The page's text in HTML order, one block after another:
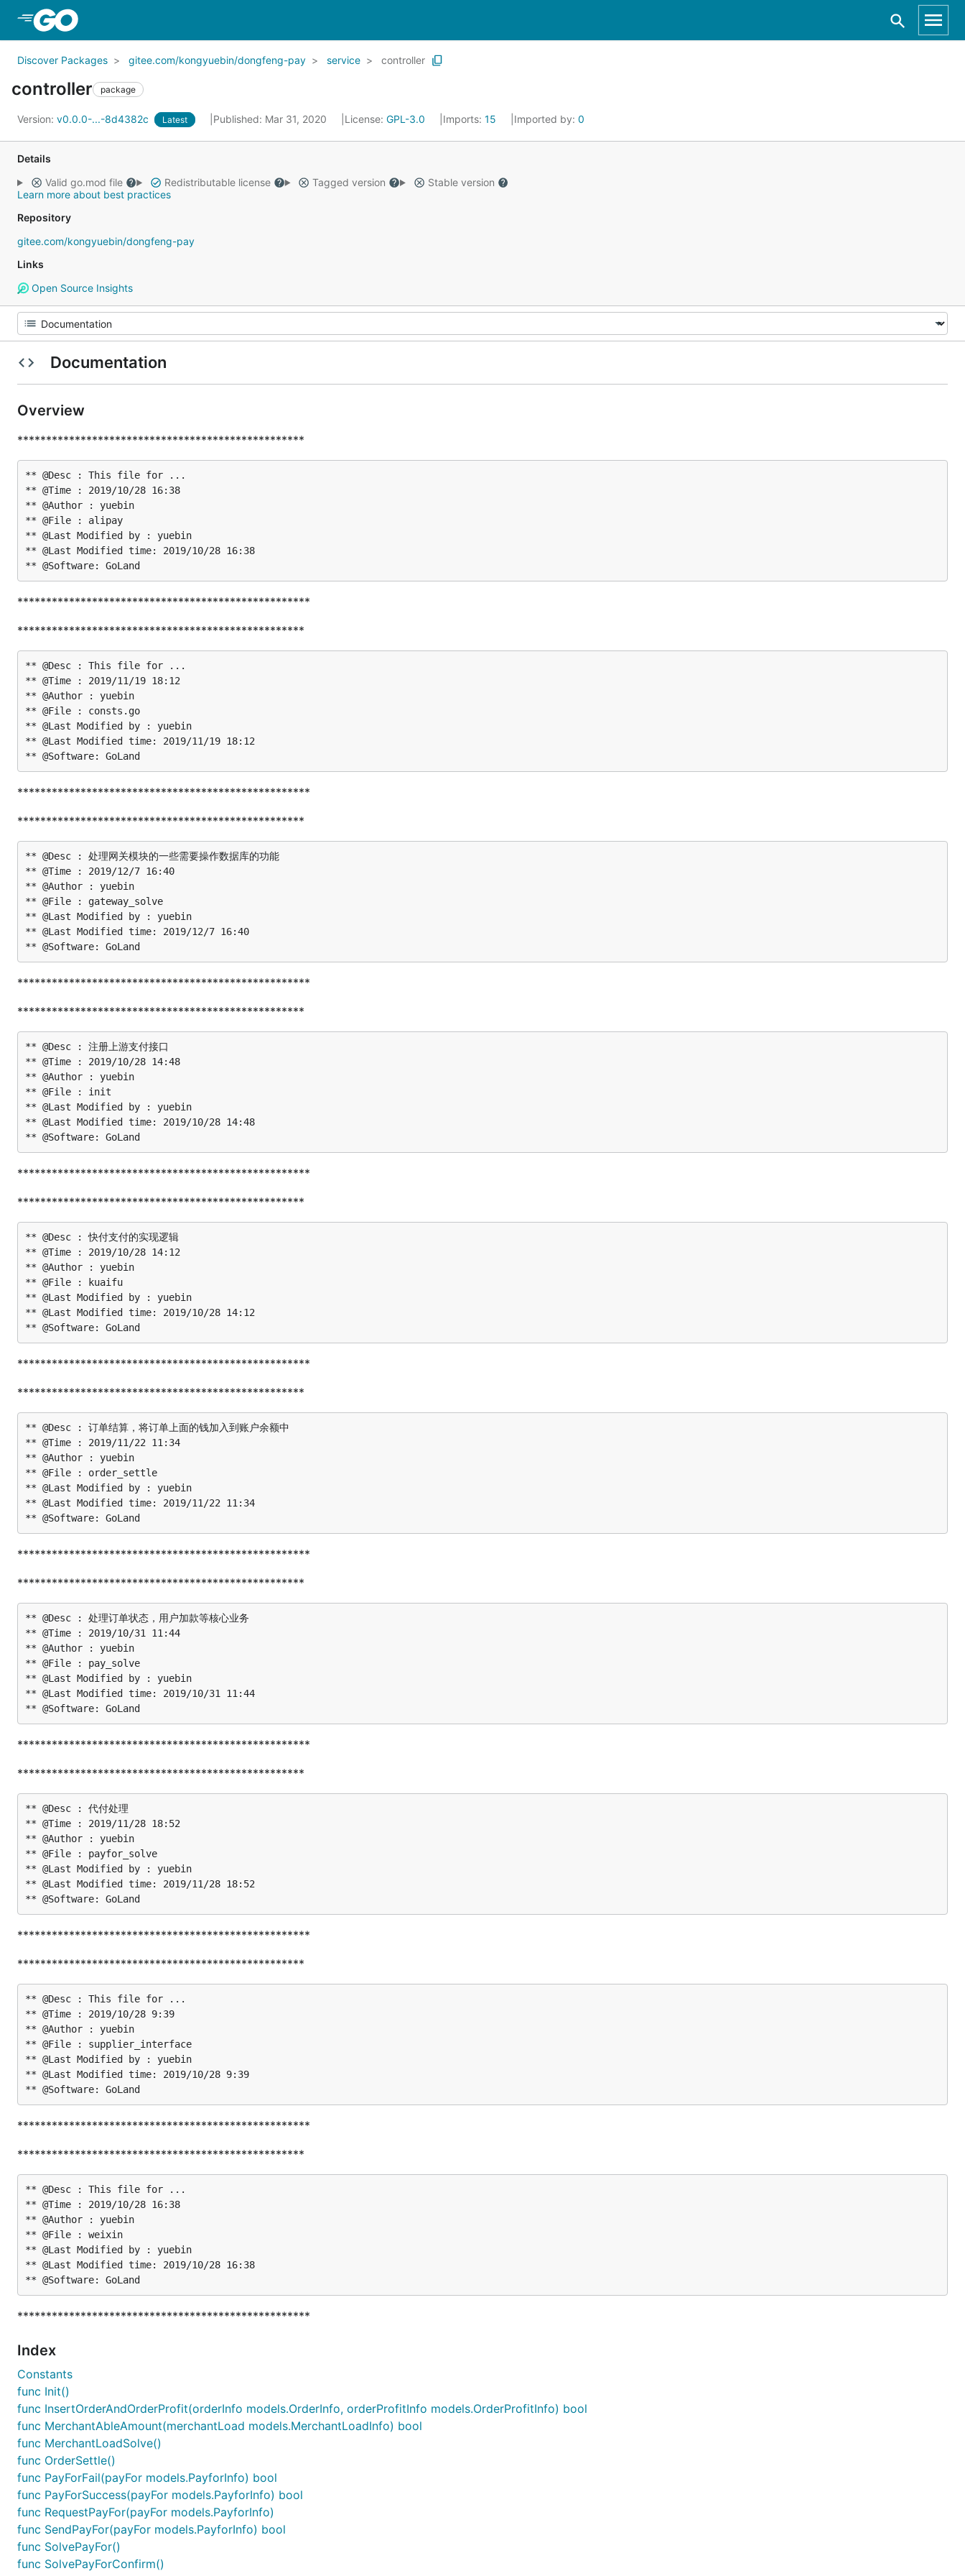
Discover Packages gitee.com/kongyuebin/dongfeng-pay service controller
controller package
Version: v0.0.0-...-8d4382c Latest Published: Mar 31, 2020 License: GPL-3.0 Imports: 15 Imported by: 0
Details
Valid go.mod file
Redistributable license Tagged version
Stable version
Learn more about best practices
Repository
gitee.com/kongyuebin/dongfeng-pay
Links
Open Source Insights
Documentation
Overview
**************************************************
** @Desc : This file for ...
** @Time : 2019/10/28 16:38
** @Author : yuebin
** @File : alipay
** @Last Modified by : yuebin
** @Last Modified time: 2019/10/28 16:38
***************************************************
**************************************************
** @Desc : This file for ...
** @Time : 2019/11/19 18:12
** @Author : yuebin
** @File : consts.go
** @Last Modified by : yuebin
** @Last Modified time: 2019/11/19 18:12
***************************************************
**************************************************
** @Desc : 处理网关模块的一些需要操作数据库的功能
** @Time : 2019/12/7 16:40
** @Author : yuebin
** @File : gateway_solve
** @Last Modified by : yuebin
** @Last Modified time: 2019/12/7 16:40
***************************************************
**************************************************
** @Desc : 注册上游支付接口
** @Time : 2019/10/28 14:48
** @Author : yuebin
** @File : init
** @Last Modified by : yuebin
** @Last Modified time: 2019/10/28 14:48
***************************************************
**************************************************
** @Desc : 快付支付的实现逻辑
** @Time : 2019/10/28 14:12
** @Author : yuebin
** @File : kuaifu
** @Last Modified by : yuebin
** @Last Modified time: 2019/10/28 14:12
***************************************************
**************************************************
** @Desc : 订单结算，将订单上面的钱加入到账户余额中
** @Time : 2019/11/22 11:34
** @Author : yuebin
** @File : order_settle
** @Last Modified by : yuebin
** @Last Modified time: 2019/11/22 11:34
***************************************************
**************************************************
** @Desc : 处理订单状态，用户加款等核心业务
** @Time : 2019/10/31 11:44
** @Author : yuebin
** @File : pay_solve
** @Last Modified by : yuebin
** @Last Modified time: 2019/10/31 11:44
***************************************************
**************************************************
** @Desc : 代付处理
** @Time : 2019/11/28 18:52
** @Author : yuebin
** @File : payfor_solve
** @Last Modified by : yuebin
** @Last Modified time: 2019/11/28 18:52
***************************************************
**************************************************
** @Desc : This file for ...
** @Time : 2019/10/28 9:39
** @Author : yuebin
** @File : supplier_interface
** @Last Modified by : yuebin
** @Last Modified time: 2019/10/28 9:39
***************************************************
**************************************************
** @Desc : This file for ...
** @Time : 2019/10/28 16:38
** @Author : yuebin
** @File : weixin
** @Last Modified by : yuebin
** @Last Modified time: 2019/10/28 16:38
***************************************************
Index
Constants
func Init()
func InsertOrderAndOrderProfit(orderInfo models.OrderInfo, orderProfitInfo models.OrderProfitInfo) bool
func MerchantAbleAmount(merchantLoad models.MerchantLoadInfo) bool
func MerchantLoadSolve()
func OrderSettle()
func PayForFail(payFor models.PayforInfo) bool
func PayForSuccess(payFor models.PayforInfo) bool
func RequestPayFor(payFor models.PayforInfo)
func SendPayFor(payFor models.PayforInfo) bool
func SolvePayFor()
func SolvePayForConfirm()